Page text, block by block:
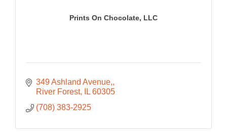
Prints On Chocolate, LLC
349 Ashland Avenue,
River Forest
IL 60305
(708) 383-2925